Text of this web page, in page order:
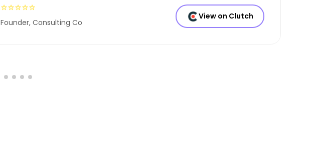
⭐⭐⭐⭐⭐
Founder, Consulting Co
View on Clutch